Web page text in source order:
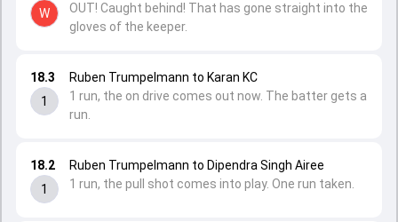
18.2
1
Ruben Trumpelmann to Dipendra Singh Airee
1 run, the pull shot comes into play. One run taken.
18.3
1
Ruben Trumpelmann to Karan KC
1 run, the on drive comes out now. The batter gets a
run.
W
OUT! Caught behind! That has gone straight into the
gloves of the keeper.